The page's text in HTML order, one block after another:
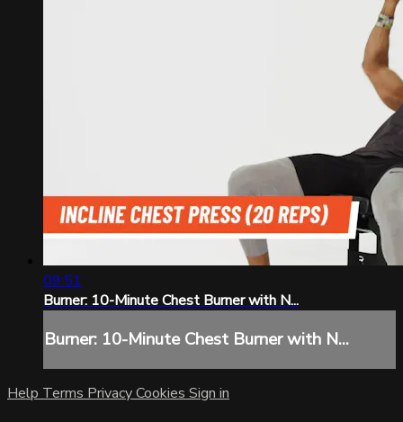
09:51
Burner: 10-Minute Chest Burner with N...
Burner: 10-Minute Chest Burner with N...
Help Terms PrivacyCookies Sign in